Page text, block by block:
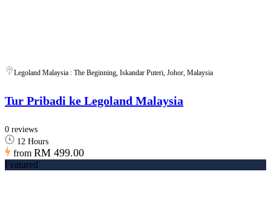
Legoland Malaysia : The Beginning, Iskandar Puteri, Johor, Malaysia
Tur Pribadi ke Legoland Malaysia
0 reviews
12 Hours
from RM 499.00
Featured